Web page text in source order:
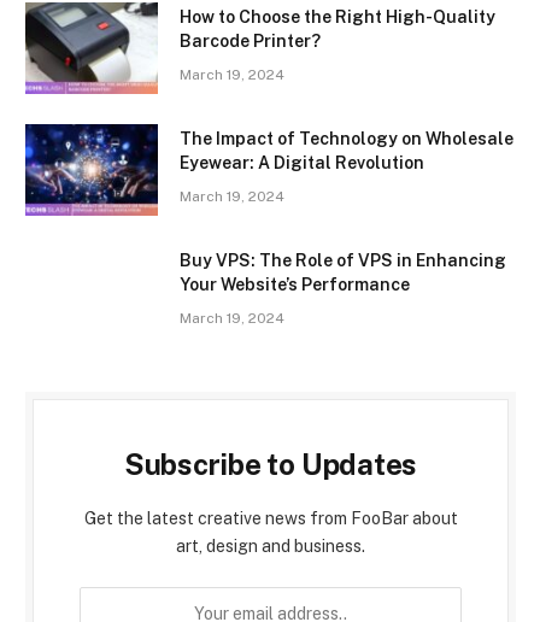
How to Choose the Right High-Quality
Barcode Printer?
March 19, 2024
The Impact of Technology on Wholesale
Eyewear: A Digital Revolution
March 19, 2024
Buy VPS: The Role of VPS in Enhancing
Your Website’s Performance
March 19, 2024
Subscribe to Updates
Get the latest creative news from FooBar about
art, design and business.